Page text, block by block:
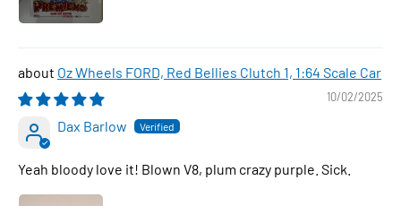
Oz Wheels FORD, Red Bellies Clutch 1, 1:64 Scale Car
10/02/2025
Dax Barlow
Yeah bloody love it! Blown V8, plum crazy purple. Sick.